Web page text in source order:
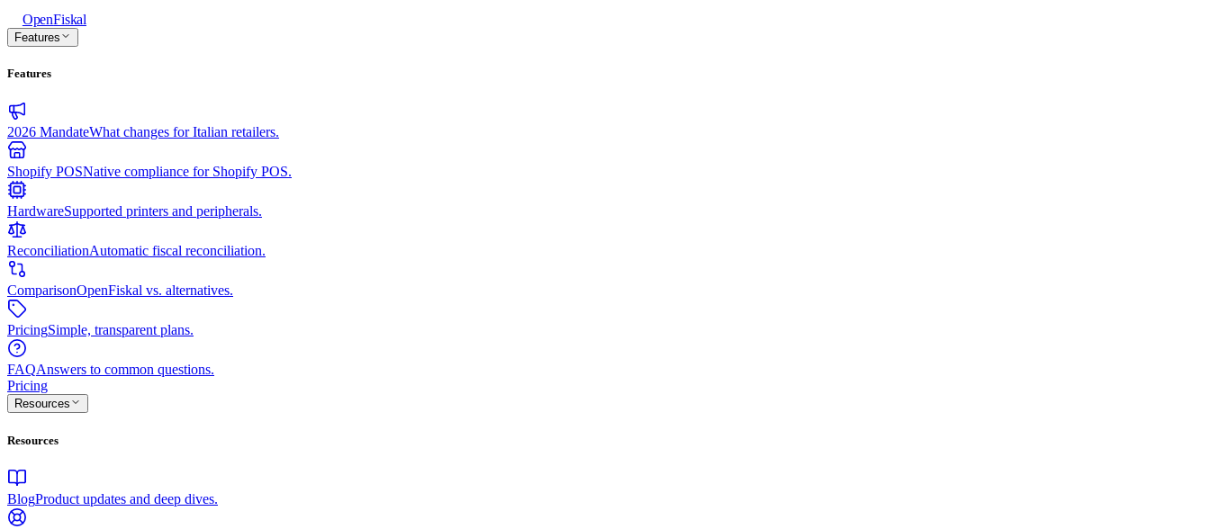
OpenFiskal
Features
Features
2026 MandateWhat changes for Italian retailers.
Shopify POSNative compliance for Shopify POS.
HardwareSupported printers and peripherals.
ReconciliationAutomatic fiscal reconciliation.
ComparisonOpenFiskal vs. alternatives.
PricingSimple, transparent plans.
FAQAnswers to common questions.
Pricing
Resources
Resources
BlogProduct updates and deep dives.